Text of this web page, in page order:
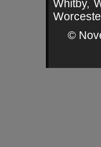
Whitby,
©